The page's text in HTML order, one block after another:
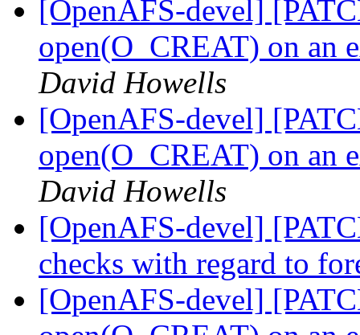
[OpenAFS-devel]
open(O_CREAT) on
David Howells
[OpenAFS-devel]
open(O_CREAT) on
David Howells
[OpenAFS-devel]
checks with regard to
[OpenAFS-devel]